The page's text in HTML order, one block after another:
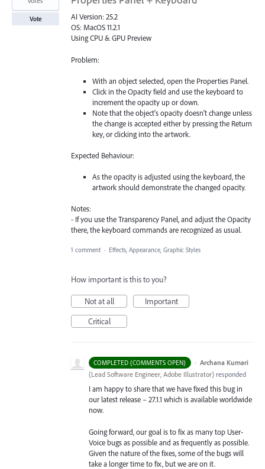
AI Version: 25.2
OS: MacOS 11.2.1
Using CPU & GPU Preview
Problem:
With an object selected, open the Properties Panel.
Click in the Opacity field and use the keyboard to
increment the opacity up or down.
Note that the object's opacity doesn't change unless
the change is accepted either by pressing the Return
key, or clicking into the artwork.
Expected Behaviour:
As the opacity is adjusted using the keyboard, the
artwork should demonstrate the changed opacity.
Notes:
- If you use the Transparency Panel, and adjust the Opacity
there, the keyboard commands are recognized as usual.
Vote
1 comment · Effects, Appearance, Graphic Styles
How important is this to you?
Not at all
Important
Critical
COMPLETED (COMMENTS OPEN) · Archana Kumari
(Lead Software Engineer, Adobe Illustrator) responded
I am happy to share that we have fixed this bug in
our latest release – 27.1.1 which is available worldwide
now.
Going forward, our goal is to fix as many top User-
Voice bugs as possible and as frequently as possible.
Given the nature of the fixes, some of the bugs will
take a longer time to fix, but we are on it.